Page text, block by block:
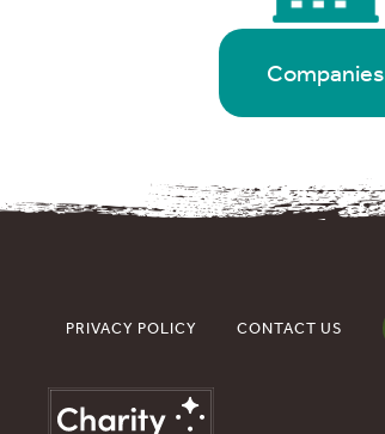
Companies
PRIVACY POLICY CONTACT US